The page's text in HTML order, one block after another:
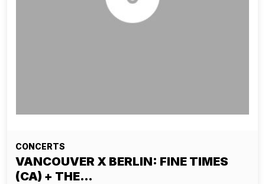
CONCERTS
VANCOUVER X BERLIN: FINE TIMES
(CA) + THE…